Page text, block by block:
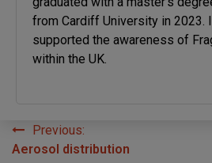
from Cardiff University in 2023.
supported the awareness of
within the UK.
PostPrevious:
Aerosol distribution